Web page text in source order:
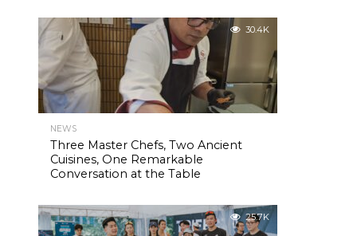
30.4K
NEWS
Three Master Chefs, Two Ancient
Cuisines, One Remarkable
Conversation at the Table
25.7K